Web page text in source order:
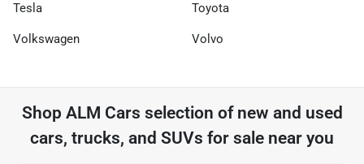
Tesla Toyota
Volkswagen Volvo
Shop ALM Cars selection of new and used
cars, trucks, and SUVs for sale near you